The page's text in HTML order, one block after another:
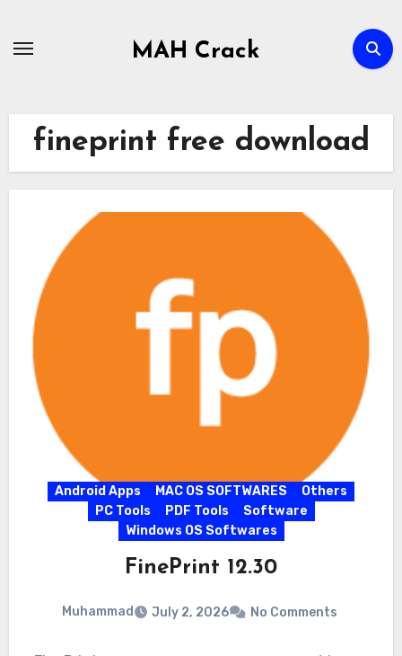
MAH Crack
fineprint free download
Android Apps MAC OS SOFTWARES
Others
PC Tools
PDF Tools
Software
Windows OS Softwares
FinePrint 12.30
Muhammad July 2, 2026 No Comments